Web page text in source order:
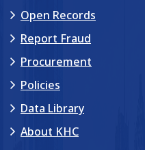
Open Records
Report Fraud
Procurement
Policies
Data Library
About KHC